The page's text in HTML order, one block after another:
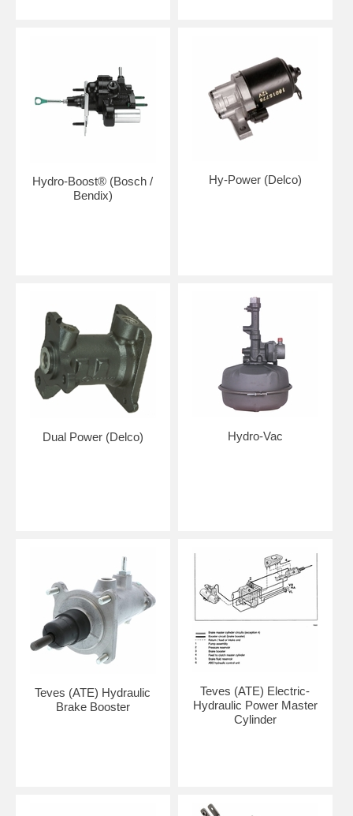
Hydro-Boost® (Bosch /
Bendix)
Hy-Power (Delco)
Dual Power (Delco) Hydro-Vac
Teves (ATE) Hydraulic
Brake Booster
Teves (ATE) Electric-
Hydraulic Power Master
Cylinder